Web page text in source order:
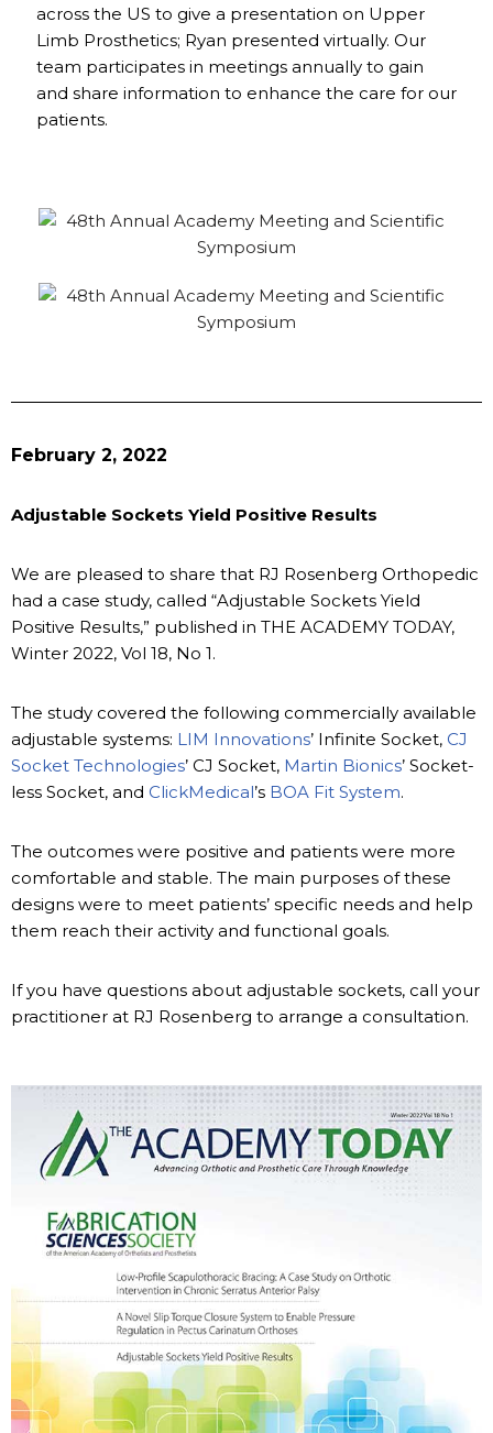
across the US to give a presentation on Upper
Limb Prosthetics; Ryan presented virtually. Our
team participates in meetings annually to gain
and share information to enhance the care for our
patients.
February 2, 2022
Adjustable Sockets Yield Positive Results
We are pleased to share that RJ Rosenberg Orthopedic
had a case study, called “Adjustable Sockets Yield
Positive Results,” published in THE ACADEMY TODAY,
Winter 2022, Vol 18, No 1.
The study covered the following commercially available
adjustable systems: LIM Innovations’ Infinite Socket, CJ
Socket Technologies’ CJ Socket, Martin Bionics’ Socket-
less Socket, and ClickMedical’s BOA Fit System.
The outcomes were positive and patients were more
comfortable and stable. The main purposes of these
designs were to meet patients’ specific needs and help
them reach their activity and functional goals.
If you have questions about adjustable sockets, call your
practitioner at RJ Rosenberg to arrange a consultation.